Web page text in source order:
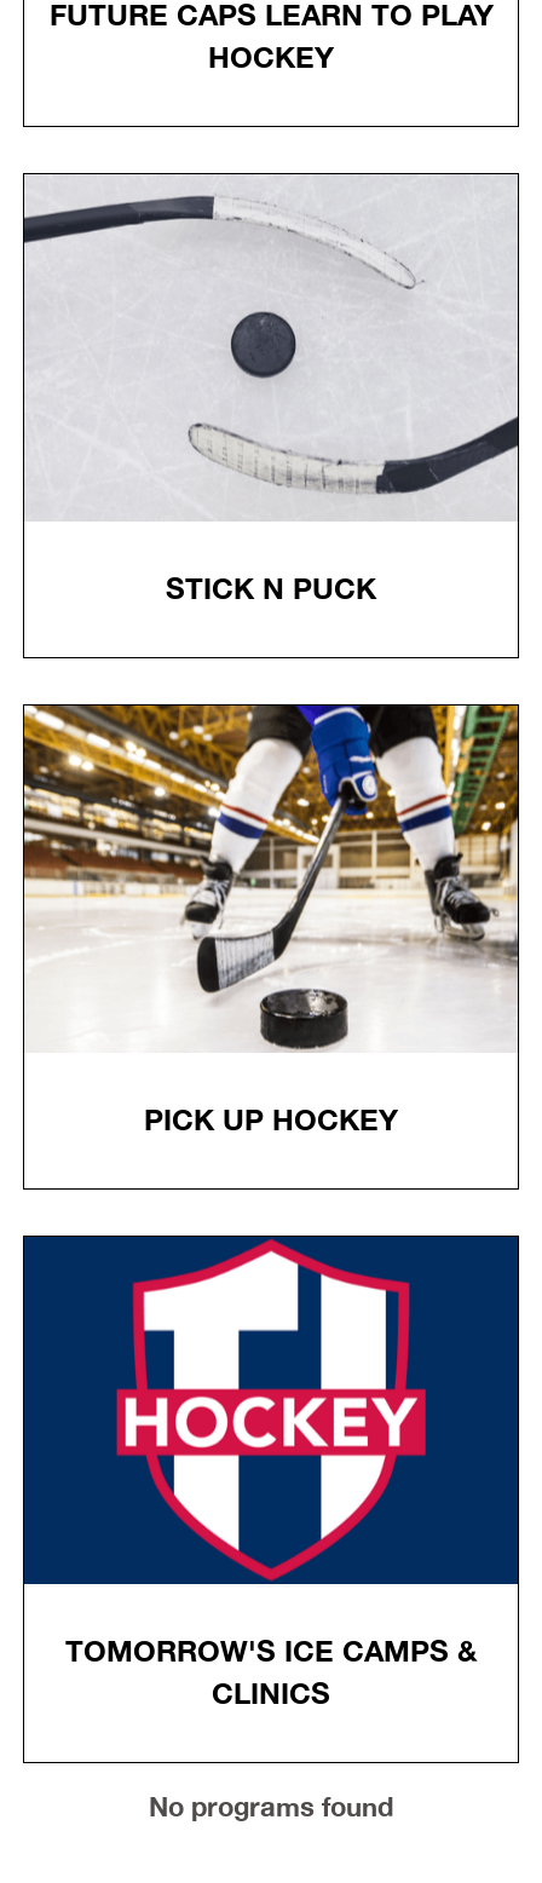
FUTURE CAPS LEARN TO PLAY
HOCKEY
STICK N PUCK
PICK UP HOCKEY
TOMORROW'S ICE CAMPS &
CLINICS
No programs found